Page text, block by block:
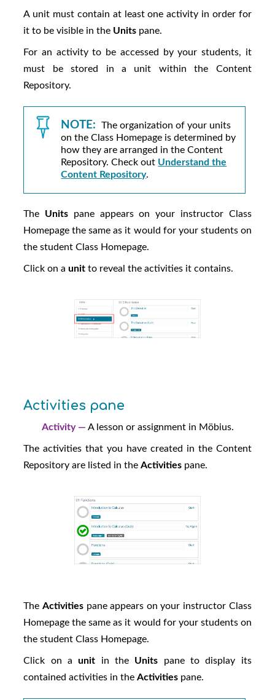
A unit must contain at least one activity in order for
it to be visible in the Units pane.
For an activity to be accessed by your students, it
must be stored in a unit within the Content
Repository.
NOTE:
The organization of your units
on the Class Homepage is determined by
how they are arranged in the Content
Repository. Check out Understand the
Content Repository.
The Units pane appears on your instructor Class
Homepage the same as it would for your students on
the student Class Homepage.
Click on aunit to reveal the activities it contains.
Activities pane
Activity — A lesson or assignment in Möbius.
The activities that you have created in the Content
Repository are listed in theActivities pane.
TheActivities pane appears on your instructor Class
Homepage the same as it would for your students on
the student Class Homepage.
Click on aunit in the Units pane to display its
contained activities in theActivities pane.